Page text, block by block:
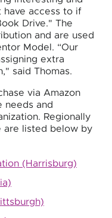
have access to if
Drive." The
and are used
Model. “Our
extra
said Thomas.
via Amazon
needs and
Regionally
are listed below by
(Harrisburg)